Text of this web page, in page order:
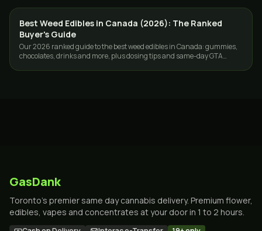
GUIDES
Best Weed Edibles in Canada (2026): The Ranked
Buyer's Guide
Our 2026 ranked guide to the best weed edibles in Canada: gummies,
chocolates, drinks and more, plus dosing tips and same-day GTA
GasDank
Toronto's premier same day cannabis delivery. Premium flower,
edibles, vapes and concentrates at your door in 1 to 2 hours.